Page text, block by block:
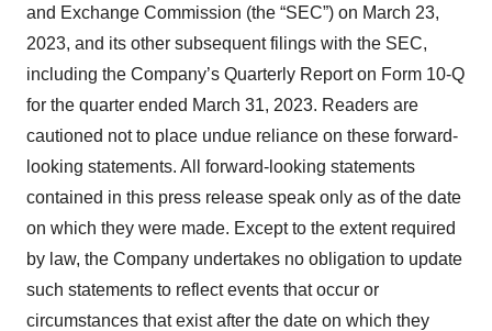
and Exchange Commission (the “SEC”) on March 23,
2023, and its other subsequent filings with the SEC,
including the Company’s Quarterly Report on Form 10-Q
for the quarter ended March 31, 2023. Readers are
cautioned not to place undue reliance on these forward-
looking statements. All forward-looking statements
contained in this press release speak only as of the date
on which they were made. Except to the extent required
by law, the Company undertakes no obligation to update
such statements to reflect events that occur or
circumstances that exist after the date on which they